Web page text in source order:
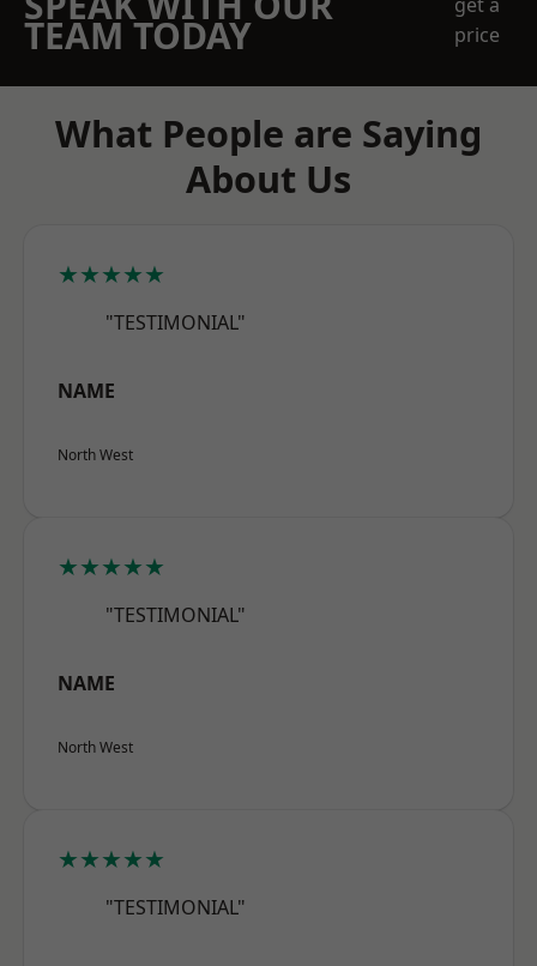
TEAM TODAY
price
What People are Saying
About Us
★★★★★
"TESTIMONIAL"
NAME
North West
★★★★★
"TESTIMONIAL"
NAME
North West
★★★★★
"TESTIMONIAL"